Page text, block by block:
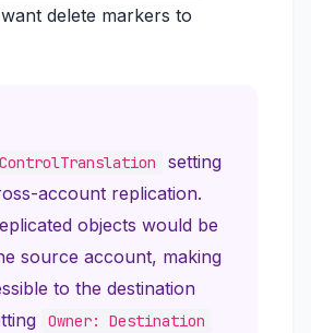
delete markers to
setting
account replication.
objects would be
source account, making
to the destination
Owner: Destination